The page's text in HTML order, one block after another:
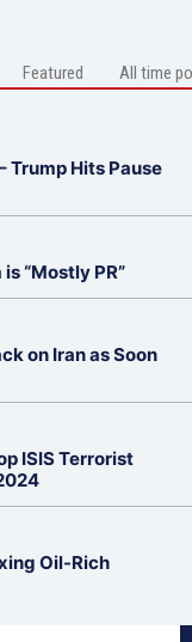
Featured All time
Trump Hits Pause
“Mostly PR”
on Iran as Soon
ISIS Terrorist
Oil-Rich